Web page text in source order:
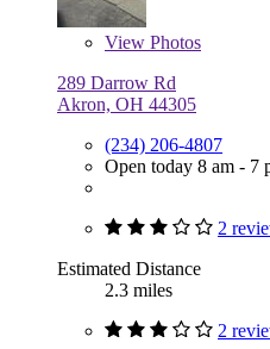
View Photos
289 Darrow Rd
Akron, OH 44305
(234) 206-4807
Open today 8 am - 7
2
Estimated Distance
2.3 miles
2